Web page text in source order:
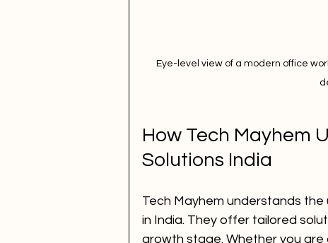
Eye-level view of a modern office
How Tech Mayhem
Solutions India
Tech Mayhem understands
in India. They offer tailored
growth stage. Whether you